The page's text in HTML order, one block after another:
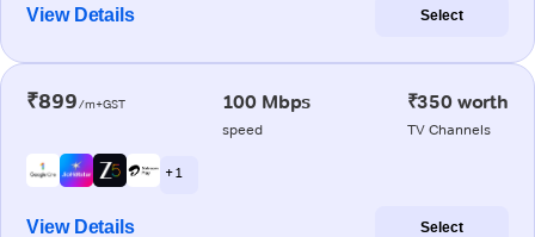
View Details Select
₹899/m+GST 100 Mbps
speed
₹350 worth
TV Channels
+ 1
View Details Select